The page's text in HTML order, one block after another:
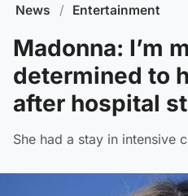
News / Entertainment
Madonna: I’m
determined to
after hospital
She had a stay in intensive